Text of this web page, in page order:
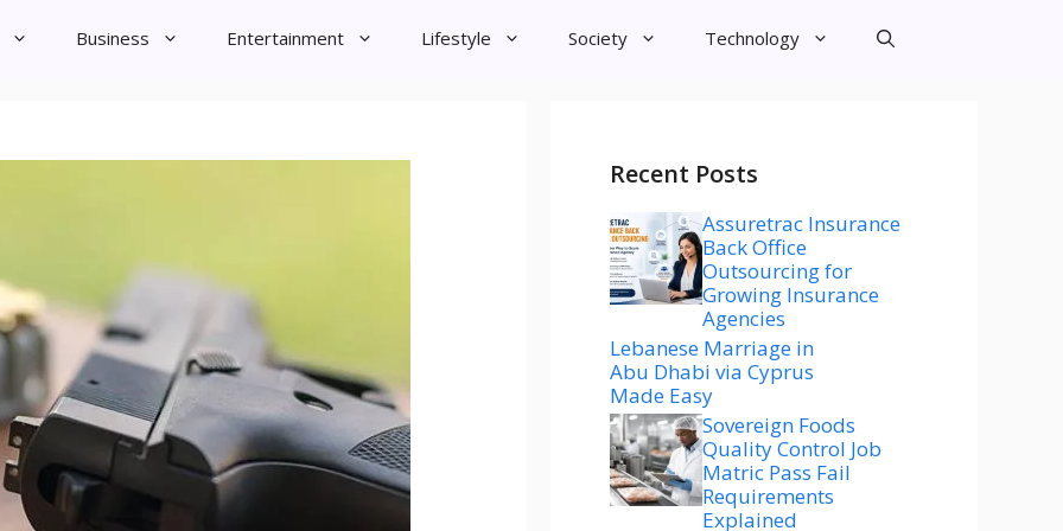
Business Entertainment Lifestyle Society Technology
Recent Posts
Assuretrac Insurance
Back Office
Outsourcing for
Growing Insurance
Agencies
Lebanese Marriage in
Abu Dhabi via Cyprus
Made Easy
Sovereign Foods
Quality Control Job
Matric Pass Fail
Requirements
Explained